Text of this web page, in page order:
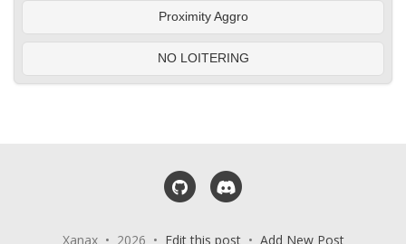
Proximity Aggro
NO LOITERING
GitHub
Xanax • 2026 • Edit this post• Add New Post